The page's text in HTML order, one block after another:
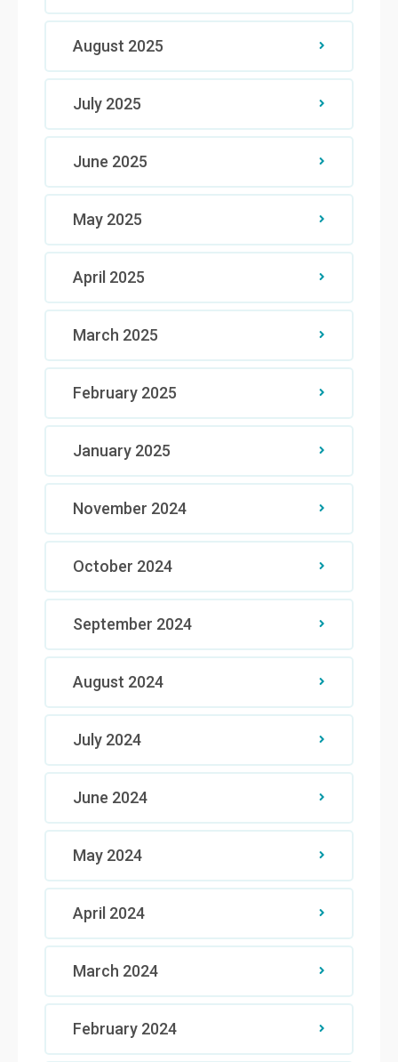
August 2025
July 2025
June 2025
May 2025
April 2025
March 2025
February 2025
January 2025
November 2024
October 2024
September 2024
August 2024
July 2024
June 2024
May 2024
April 2024
March 2024
February 2024